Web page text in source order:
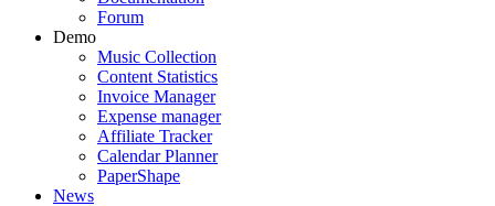
Forum
Demo
Music Collection
Content Statistics
Invoice Manager
Expense manager
Affiliate Tracker
Calendar Planner
PaperShape
News